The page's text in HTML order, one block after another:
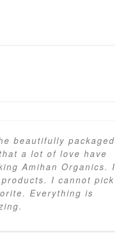
beautifully packaged
a lot of love have
Amihan Organics. I
I cannot pick
Everything is